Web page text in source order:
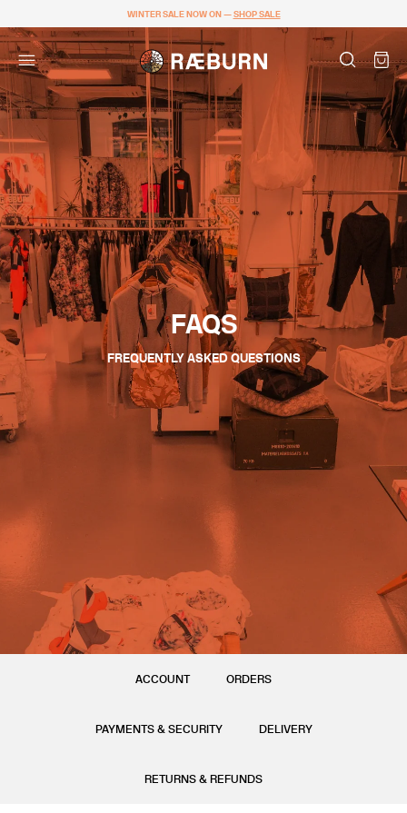
WINTER SALE NOW ON —SHOP SALE
FAQS
FREQUENTLY ASKED QUESTIONS
ACCOUNT ORDERS
PAYMENTS & SECURITY DELIVERY
RETURNS & REFUNDS